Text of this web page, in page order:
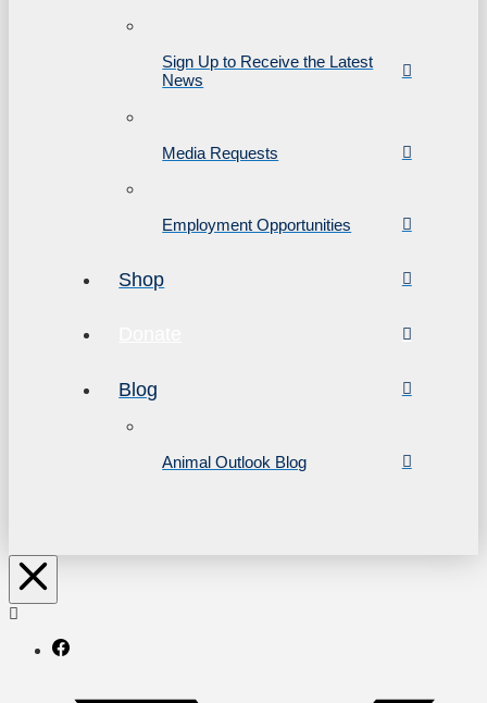
Sign Up to Receive the Latest
News
Media Requests
Employment Opportunities
Shop
Blog
Animal Outlook Blog